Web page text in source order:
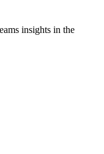
insights in the